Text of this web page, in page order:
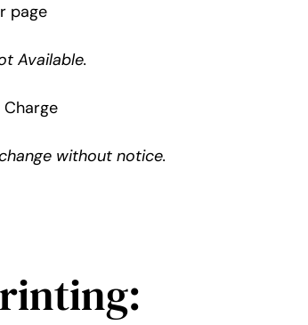
page
Available.
without notice.